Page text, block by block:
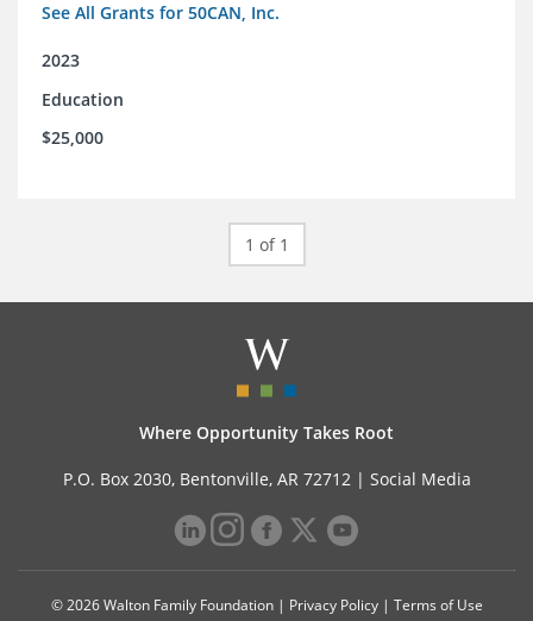
See All Grants for 50CAN, Inc.
2023
Education
$25,000
1 of 1
Where Opportunity Takes Root
P.O. Box 2030, Bentonville, AR 72712 | Social Media
© 2026 Walton Family Foundation | Privacy Policy| Terms of Use